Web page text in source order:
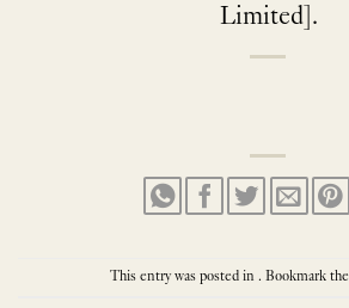
Limited].
This entry was posted in . Bookmark the